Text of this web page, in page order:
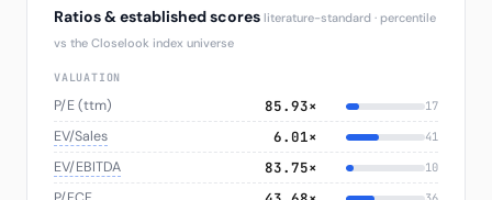
Ratios & established scores literature-standard · percentile
vs the Closelook index universe
VALUATION
P/E (ttm) 85.93× 17
EV/Sales 6.01× 41
EV/EBITDA 83.75× 10